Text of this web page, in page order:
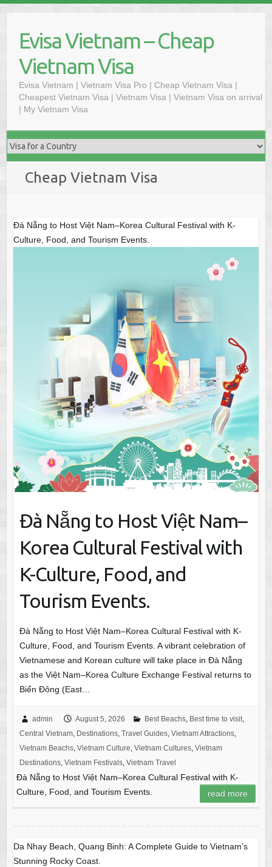
Evisa Vietnam – Cheap
Vietnam Visa
Evisa Vietnam | Vietnam Visa Pro | Cheap Vietnam Visa |
Cheapest Vietnam Visa | Vietnam Visa | Vietnam Visa on arrival
| My Vietnam Visa
Cheap Vietnam Visa
Đà Nẵng to Host Việt Nam–Korea Cultural Festival with K-
Culture, Food, and Tourism Events.
Đà Nẵng to Host Việt Nam–
Korea Cultural Festival with
K-Culture, Food, and
Tourism Events.
Đà Nẵng to Host Việt Nam–Korea Cultural Festival with K-
Culture, Food, and Tourism Events. A vibrant celebration of
Vietnamese and Korean culture will take place in Đà Nẵng
as the Việt Nam–Korea Culture Exchange Festival returns to
Biển Đông (East…
admin August 5, 2026 Best Beachs, Best time to visit,
Central Vietnam, Destinations, Travel Guides, Vietnam Attractions,
Vietnam Beachs, Vietnam Culture, Vietnam Cultures, Vietnam
Destinations, Vietnam Festivals, Vietnam Travel
Đà Nẵng to Host Việt Nam–Korea Cultural Festival with K-
Culture, Food, and Tourism Events.
read more
Da Nhay Beach, Quang Binh: A Complete Guide to Vietnam’s
Stunning Rocky Coast.